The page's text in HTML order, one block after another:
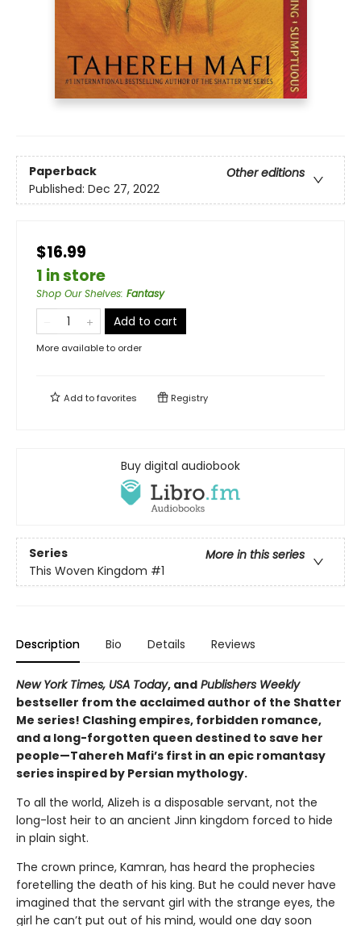
Paperback
Other editions
Published: Dec 27, 2022
$16.99
1 in store
Shop Our Shelves: Fantasy
Add to cart
More available to order
Add tofavorites Registry
Buy digital audiobook
Series
More in this series
This Woven Kingdom #1
Description Bio Details Reviews
New York Times, USA Today, and Publishers Weekly
bestseller from the acclaimed author of the Shatter
Me series! Clashing empires, forbidden romance,
and a long-forgotten queen destined to save her
people—Tahereh Mafi’s first in an epic romantasy
series inspired by Persian mythology.
To all the world, Alizeh is a disposable servant, not the
long-lost heir to an ancient Jinn kingdom forced to hide
in plain sight.
The crown prince, Kamran, has heard the prophecies
foretelling the death of his king. But he could never have
imagined that the servant girl with the strange eyes, the
girl he can’t put out of his mind, would one day soon